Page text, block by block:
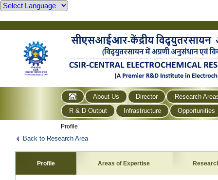
About Us Director
Research
R & D Output
Infrastructure Opportunities
Profile
Back to Research Area
Profile Areas of Expertise